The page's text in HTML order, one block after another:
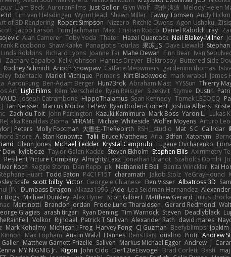
Liam Beck AuroranFilms Just Gollor Glyn Wolf 亮作 淡波 Melody Helen
Tim van Helsdingen WyrmHead Shawn Miller Tawny Tomsen Andy
of 3D Rendering Robert Simpson Nizzero Ritchie Owens Agon Ushaku
Jacob Larson Tom Jachmann Max Cristian Rocco Daniel Raboldt ray
Alan Camerer Toby Yoda Thater Hazel Quantock Neil Blakey-Milner
Riccobono Shaw Kaake Panagiotis Tourlas 果冻_JS Dave Liewald Stephan
Linda Robbins Richard Lyons Joanne Tai Mahe Dewan Finn Bear Ivan
Zachary Capalbo Kelly Johnson Hannes Dreyer Elektrospy Buttered Side
Rodney Schmidt Arioch Snowpaw Catface Meowmers gardeninn thomas
fxtentacle Marielli Vichique Primaris Kirt Blackwood mark wrabel James
AaronFung Ben-Adam Berger Hun73rdk Abraham Mast YYSSun Thierry
Art Light Films Rémi Verschelde Ryan Reisiger SizeKivit Stymie Dustin
Joseph Catrambone HippoThalamus Sean Kennedy Tomek LECOCQ
Ian Neisser Marcus Morba LePew Ryan Roden-Corrent Joshua Albers
Zach du Toit John Partington Kazuki Kamimura Mark Boss Yaron L. Lukas
ReJ aka Renaldas Zioma VFRAME Michael Whiteside Wolfer Moyens Arturo
J Peters Molly Footman 大重生-TheRebirth RSH__studio Mat S C Cailrdar
Shore A. Stan Konowitz Talii Bruce Matthews Aria 3dfan Xatonym
Glenn Jones Michael Tedder Krystal Camprubi Eugene Ovcharenko
Daw kyleboze Taylor Galen Kadee Steven Ekholm Stephen Ellis Aximmetry
Resilient Picture Company Almighty Laxz Jonathan Brandt Szabolcs Dombi
Koch Reggie Storm Dan Repp pk Nathaniel E Bell Benita Winckler Kai
Huart Todd Eaton P4C1F15T charamath Jakob Stolz YeGrayHound
Scafe scott bilby Victor George e Chianese Ben Visser Albatross 3D
JIN Dumbass Dragon Alkaza1996 jAde Lea Seidman Hernandez
Bogs Michael Dunkley Alex Hyner Scott Gilbert Matthew Gerard Julius
Martinotti Brandon Jordan Frode Lund Tharaldsen Gerard Redmond
Giagias arash tirgari Ryan Dening Tim Warnock Steven Deadlyblack
Volkor Rijndael Patrick T Sullivan Alexander Rath david mares
Mark Kohalmy Michigan J Frog Harvey Fong CJ Guzman Beefyblimps Joakim
Max Topham Austin Walzl Hannes Rens Bais qualtro Piotr Andrew
Galler Matthew Garnett-Frizelle Saliven Markus Michael Egger Andrew J
MY.NIGNIG Jr. Kigon John Cido Der12teEisvogel Brad Corlett Basti maj